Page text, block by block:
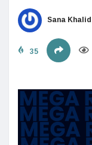
Sana Khalid
35